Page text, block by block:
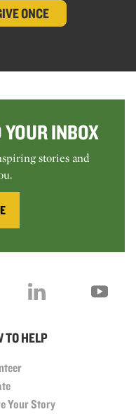
ONCE
YOUR INBOX
stories and
TO HELP
Your Story